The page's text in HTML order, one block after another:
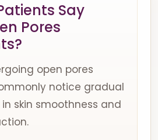
Say
Pores
open pores
notice gradual
skin smoothness and